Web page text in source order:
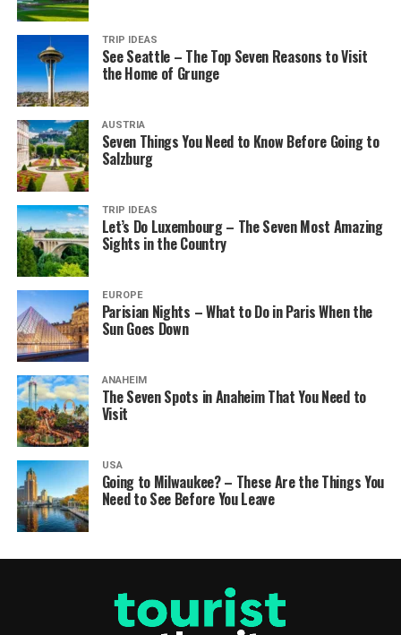
TRIP IDEAS
See Seattle – The Top Seven Reasons to Visit
the Home of Grunge
AUSTRIA
Seven Things You Need to Know Before Going to
Salzburg
TRIP IDEAS
Let’s Do Luxembourg – The Seven Most Amazing
Sights in the Country
EUROPE
Parisian Nights – What to Do in Paris When the
Sun Goes Down
ANAHEIM
The Seven Spots in Anaheim That You Need to
Visit
USA
Going to Milwaukee? – These Are the Things You
Need to See Before You Leave